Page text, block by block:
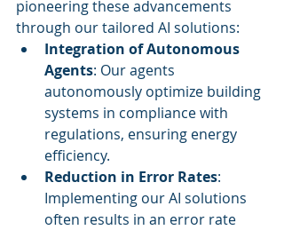
pioneering these advancements
through our tailored AI solutions:
Integration of Autonomous
Agents: Our agents
autonomously optimize building
systems in compliance with
regulations, ensuring energy
efficiency.
Reduction in Error Rates:
Implementing our AI solutions
often results in an error rate